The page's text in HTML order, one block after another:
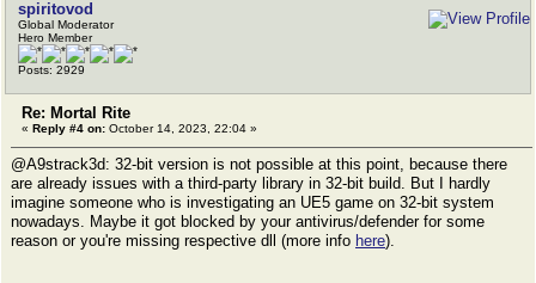
spiritovod
Global Moderator
Hero Member
Posts: 2929
Re: Mortal Rite
« Reply #4 on: October 14, 2023, 22:04 »
@A9strack3d: 32-bit version is not possible at this point, because there
are already issues with a third-party library in 32-bit build. But I hardly
imagine someone who is investigating an UE5 game on 32-bit system
nowadays. Maybe it got blocked by your antivirus/defender for some
reason or you're missing respective dll (more info here).